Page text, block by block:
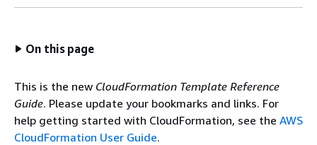
On this page
This is the new CloudFormation Template Reference
Guide. Please update your bookmarks and links. For
help getting started with CloudFormation, see the AWS
CloudFormation User Guide.